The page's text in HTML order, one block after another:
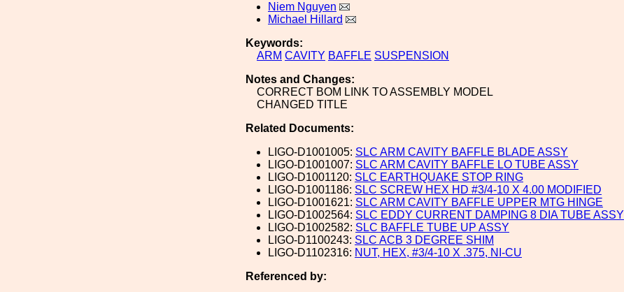
Niem Nguyen
Michael Hillard
Keywords:
ARM CAVITY BAFFLE SUSPENSION
Notes and Changes:
CORRECT BOM LINK TO ASSEMBLY MODEL
CHANGED TITLE
Related Documents:
LIGO-D1001005: SLC ARM CAVITY BAFFLE BLADE ASSY
LIGO-D1001007: SLC ARM CAVITY BAFFLE LO TUBE ASSY
LIGO-D1001120: SLC EARTHQUAKE STOP RING
LIGO-D1001186: SLC SCREW HEX HD #3/4-10 X 4.00 MODIFIED
LIGO-D1001621: SLC ARM CAVITY BAFFLE UPPER MTG HINGE
LIGO-D1002564: SLC EDDY CURRENT DAMPING 8 DIA TUBE ASSY
LIGO-D1002582: SLC BAFFLE TUBE UP ASSY
LIGO-D1100243: SLC ACB 3 DEGREE SHIM
LIGO-D1102316: NUT, HEX, #3/4-10 X .375, NI-CU
Referenced by: